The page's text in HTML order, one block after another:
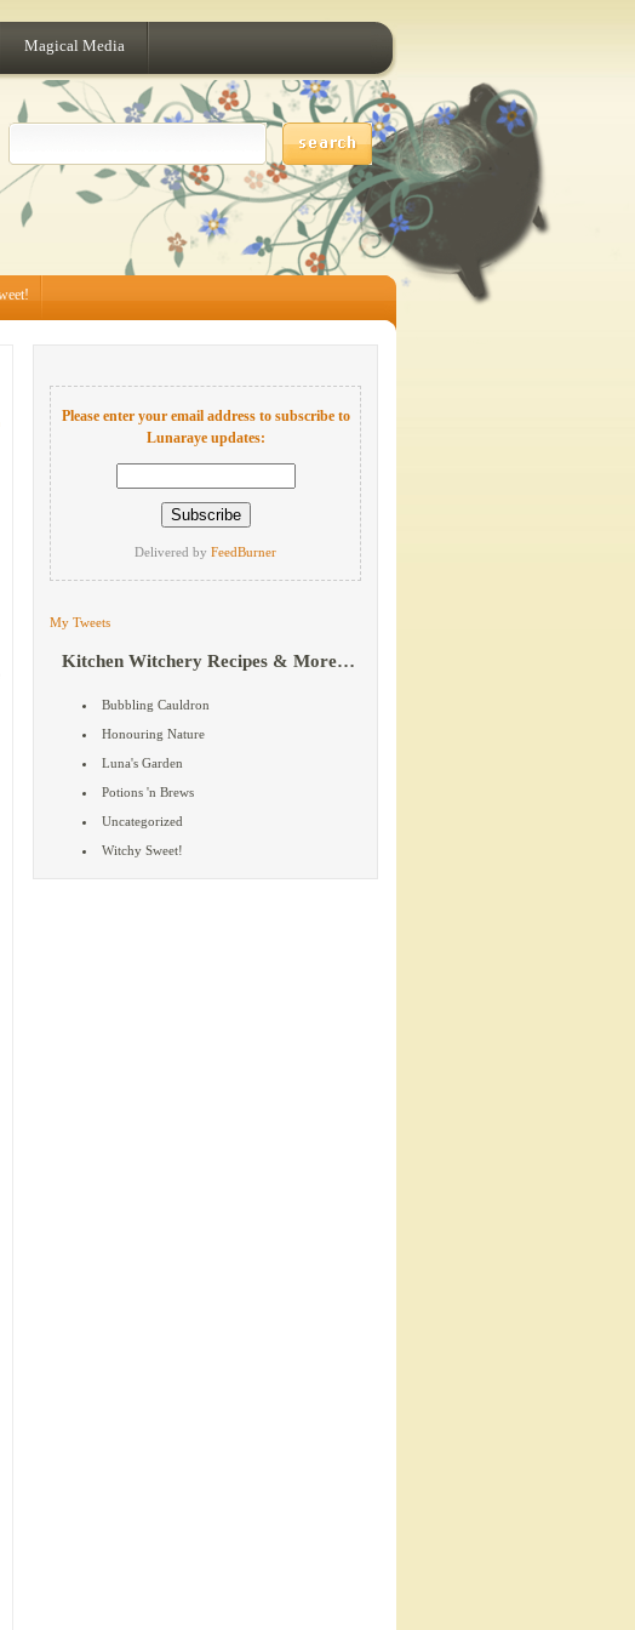
Magical Media
Please enter your email address to subscribe to
Lunaraye updates:
Delivered by FeedBurner
My Tweets
Kitchen Witchery Recipes & More…
Bubbling Cauldron
Honouring Nature
Luna's Garden
Potions 'n Brews
Uncategorized
Witchy Sweet!